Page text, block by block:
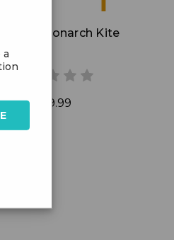
Monarch Kite
$39.99
a